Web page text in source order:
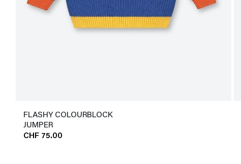
FLASHY COLOURBLOCK
JUMPER
CHF 75.00